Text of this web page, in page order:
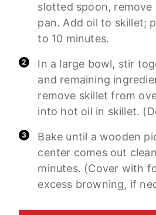
slotted spoon, remove
pan. Add oil to skillet;
to 10 minutes.
In a large bowl, stir
and remaining
remove skillet from
into hot oil in skillet.
Bake until a wooden
center comes out
minutes. (Cover with
excess browning, if